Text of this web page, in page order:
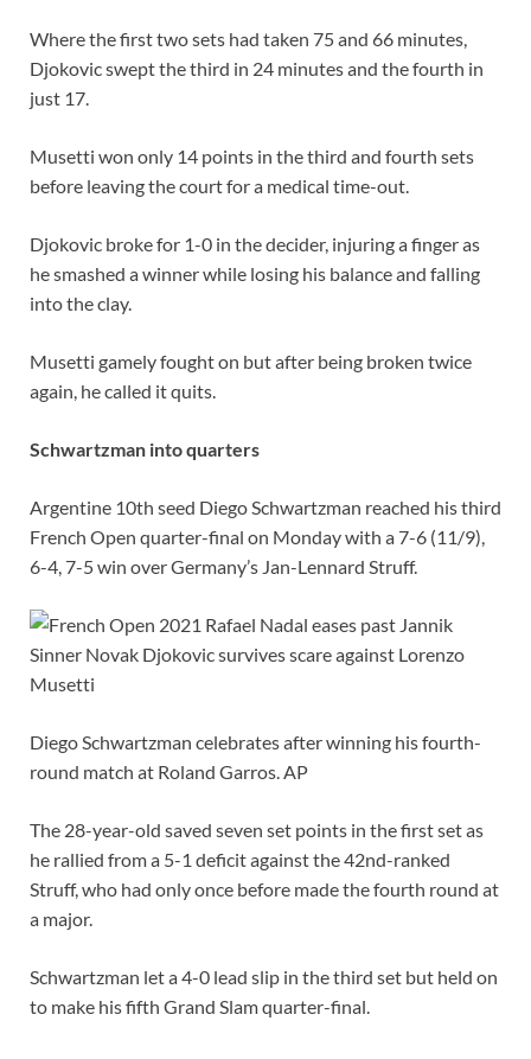
Where the first two sets had taken 75 and 66 minutes,
Djokovic swept the third in 24 minutes and the fourth in
just 17.
Musetti won only 14 points in the third and fourth sets
before leaving the court for a medical time-out.
Djokovic broke for 1-0 in the decider, injuring a finger as
he smashed a winner while losing his balance and falling
into the clay.
Musetti gamely fought on but after being broken twice
again, he called it quits.
Schwartzman into quarters
Argentine 10th seed Diego Schwartzman reached his third
French Open quarter-final on Monday with a 7-6 (11/9),
6-4, 7-5 win over Germany’s Jan-Lennard Struff.
Diego Schwartzman celebrates after winning his fourth-
round match at Roland Garros. AP
The 28-year-old saved seven set points in the first set as
he rallied from a 5-1 deficit against the 42nd-ranked
Struff, who had only once before made the fourth round at
a major.
Schwartzman let a 4-0 lead slip in the third set but held on
to make his fifth Grand Slam quarter-final.